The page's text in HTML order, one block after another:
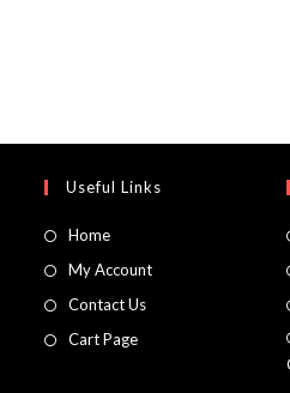
Useful Links
Home
My Account
Contact Us
Cart Page